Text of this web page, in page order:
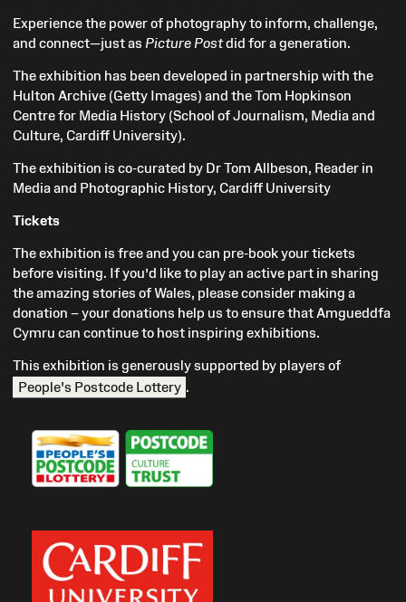
Experience the power of photography to inform, challenge,
and connect—just as Picture Postdid for a generation.
The exhibition has been developed in partnership with the
Hulton Archive (Getty Images) and the Tom Hopkinson
Centre for Media History (School of Journalism, Media and
Culture, Cardiff University).
The exhibition is co-curated by Dr Tom Allbeson, Reader in
Media and Photographic History, Cardiff University
Tickets
The exhibition is free and you can pre-book your tickets
before visiting. If you’d like to play an active part in sharing
the amazing stories of Wales, please consider making a
donation – your donations help us to ensure that Amgueddfa
Cymru can continue to host inspiring exhibitions.
This exhibition is generously supported by players of
People's Postcode Lottery .